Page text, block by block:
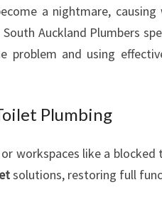
M
B
I
E
D
S
a nightmare,
Auckland Plumbers
problem and using
Plumbing
workspaces like a
solutions, restoring full